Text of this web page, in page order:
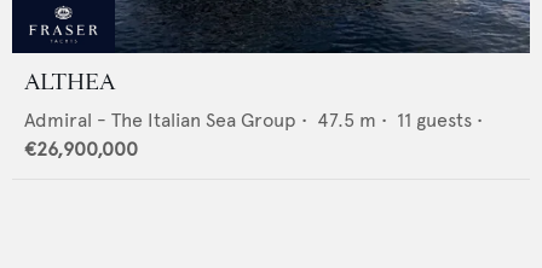
ALTHEA
Admiral - The Italian Sea Group • 47.5 m • 11 guests •
€26,900,000